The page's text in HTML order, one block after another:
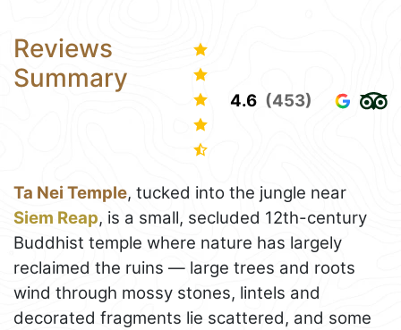
Reviews
Summary
4.6 (453)
Ta Nei Temple, tucked into the jungle near
Siem Reap, is a small, secluded 12th-century
Buddhist temple where nature has largely
reclaimed the ruins — large trees and roots
wind through mossy stones, lintels and
decorated fragments lie scattered, and some